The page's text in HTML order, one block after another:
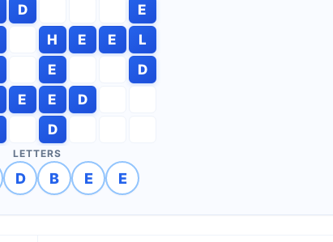
D
E
H E E
L
E
D
E E
D
D
LETTERS
D B E E